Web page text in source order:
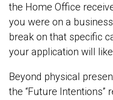
the Home Office
you were on a
break on that specific
your application will
Beyond physical
the “Future Intentions”